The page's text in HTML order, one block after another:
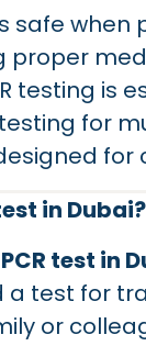
safe when
proper
testing is
for
for
in Dubai?
PCR test in
test for
or